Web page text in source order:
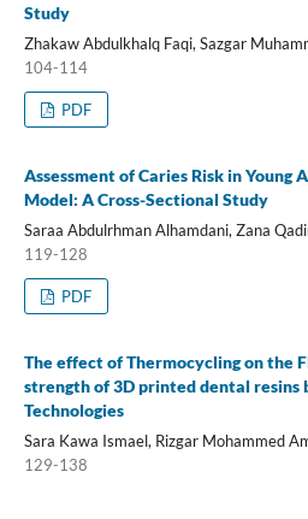
Study
Zhakaw Abdulkhalq Faqi, Sazgar
104-114
PDF
Assessment of Caries Risk in Young
Model: A Cross-Sectional Study
Saraa Abdulrhman Alhamdani, Zana
119-128
PDF
The effect of Thermocycling on the
strength of 3D printed dental
Technologies
Sara Kawa Ismael, Rizgar Mohammed
129-138